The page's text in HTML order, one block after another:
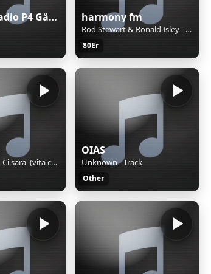
Sveriges Radio P4 Gävleborg harmony fm
Rod Stewart & Ronald Isley - This Old Heart Of Mine
80Er
Ivano Fossati - Ci sara' (vita controvento)
OIAS
Unknown - Track
Other